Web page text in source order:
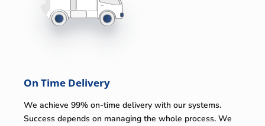
On Time Delivery
We achieve 99% on-time delivery with our systems.
Success depends on managing the whole process. We